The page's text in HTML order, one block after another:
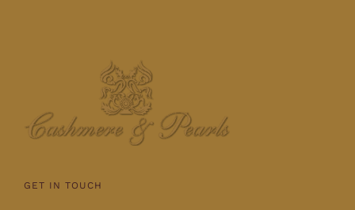
GET IN TOUCH